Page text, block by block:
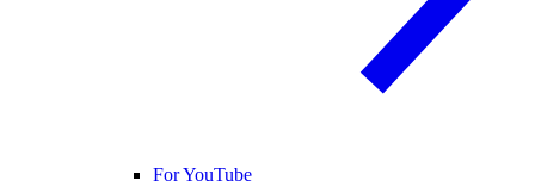
For YouTube